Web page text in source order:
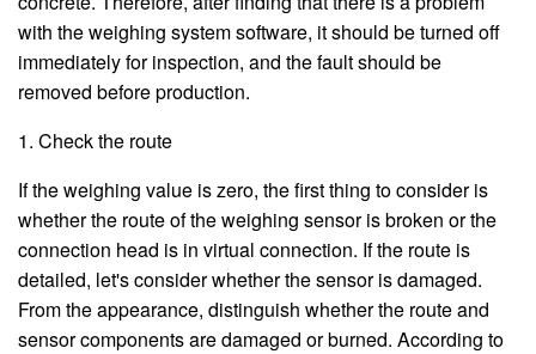
with the weighing system software, it should be turned off
immediately for inspection, and the fault should be
removed before production.
1. Check the route
If the weighing value is zero, the first thing to consider is
whether the route of the weighing sensor is broken or the
connection head is in virtual connection. If the route is
detailed, let's consider whether the sensor is damaged.
From the appearance, distinguish whether the route and
sensor components are damaged or burned. According to